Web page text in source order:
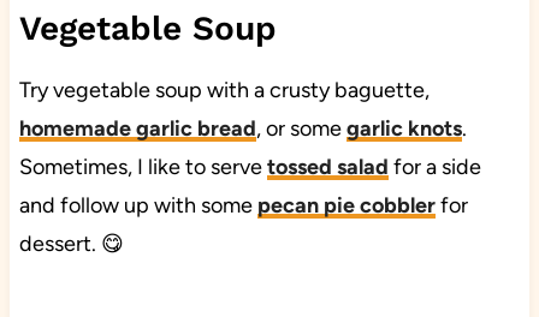
Vegetable Soup
Try vegetable soup with a crusty baguette,
homemade garlic bread, or somegarlic knots.
Sometimes, I like to servetossed salad for a side
and follow up with some pecan pie cobblerfor
dessert. 😋